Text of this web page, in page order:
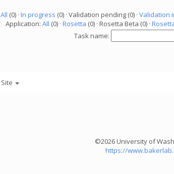
All (0) · In progress (0) · Validation pending (0) · Validation
Application: All (0) · Rosetta (0) · Rosetta Beta (0) ·
Task name:
Site
©2026 University of
https://